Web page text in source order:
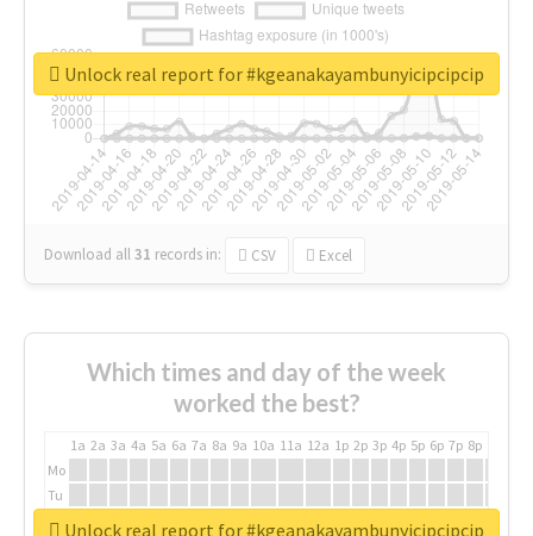
Download all31 records in: CSV Excel
Unlock real report for #kgeanakayambunyicipcipcip
Which times and day of the week
worked the best?
1a 2a 3a 4a 5a 6a 7a 8a 9a 10a 11a 12a 1p 2p 3p 4p 5p 6p 7p 8p
Mo
Tu
We Unlock real report for #kgeanakayambunyicipcipcip